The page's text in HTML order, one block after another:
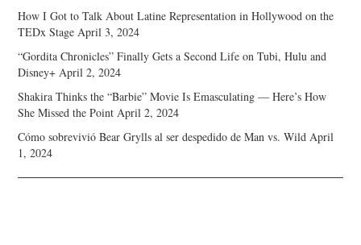
How I Got to Talk About Latine Representation in Hollywood on the
TEDx Stage April 3, 2024
“Gordita Chronicles” Finally Gets a Second Life on Tubi, Hulu and
Disney+ April 2, 2024
Shakira Thinks the “Barbie” Movie Is Emasculating — Here’s How
She Missed the Point April 2, 2024
Cómo sobrevivió Bear Grylls al ser despedido de Man vs. Wild April
1, 2024